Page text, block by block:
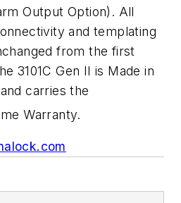
Output Option). All
and templating
from the first
3101C Gen II is Made in
carries the
Warranty.